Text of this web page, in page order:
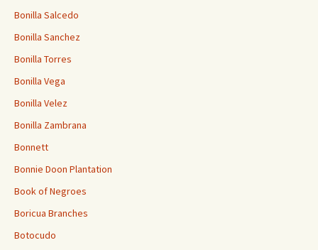
Bonilla Salcedo
Bonilla Sanchez
Bonilla Torres
Bonilla Vega
Bonilla Velez
Bonilla Zambrana
Bonnett
Bonnie Doon Plantation
Book of Negroes
Boricua Branches
Botocudo